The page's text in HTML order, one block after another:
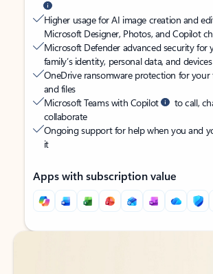
Higher usage for AI image creation and
Microsoft Designer, Photos, and Copilot
Microsoft Defender advanced security for
family’s identity, personal data, and devices
OneDrive ransomware protection for your
and files
Microsoft Teams with Copilot
to call,
collaborate
Ongoing support for help when you and
it
Apps with subscription value
Back to tabs
Back to tabs